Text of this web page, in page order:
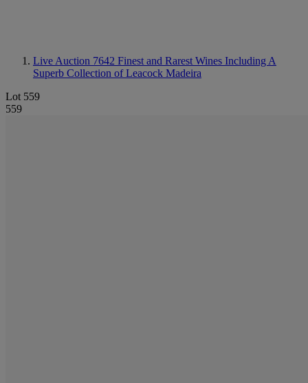
Live Auction 7642 Finest and Rarest Wines Including A
Superb Collection of Leacock Madeira
Lot 559
559